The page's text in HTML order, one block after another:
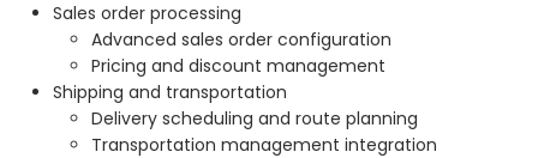
Sales order processing
Advanced sales order configuration
Pricing and discount management
Shipping and transportation
Delivery scheduling and route planning
Transportation management integration